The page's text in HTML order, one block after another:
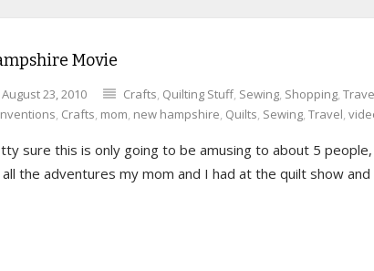
Movie
August 23, 2010 Crafts, Quilting Stuff, Sewing, Shopping,
, Crafts, mom, new hampshire, Quilts, Sewing, Travel,
sure this is only going to be amusing to about 5
the adventures my mom and I had at the quilt show